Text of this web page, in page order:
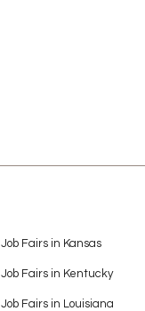
Job Fairs in Kansas
Job Fairs in Kentucky
Job Fairs in Louisiana